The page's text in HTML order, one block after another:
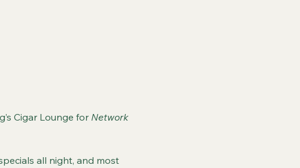
Cigar Lounge for Network
all night, and most